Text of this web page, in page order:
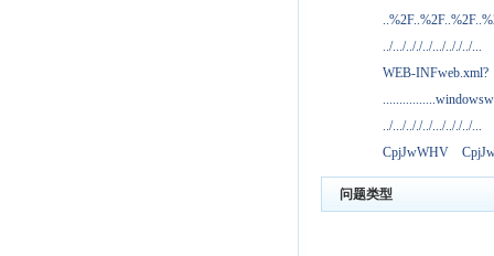
../.../.././../.../.././../...
WEB-INFweb.xml?
../.../.././../.../.././../...
CpjJwWHV
问题类型